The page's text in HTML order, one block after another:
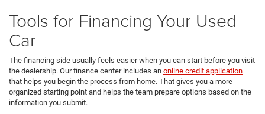
Tools for Financing Your Used
Car
The financing side usually feels easier when you can start before you visit
the dealership. Our finance center includes an online credit application
that helps you begin the process from home. That gives you a more
organized starting point and helps the team prepare options based on the
information you submit.